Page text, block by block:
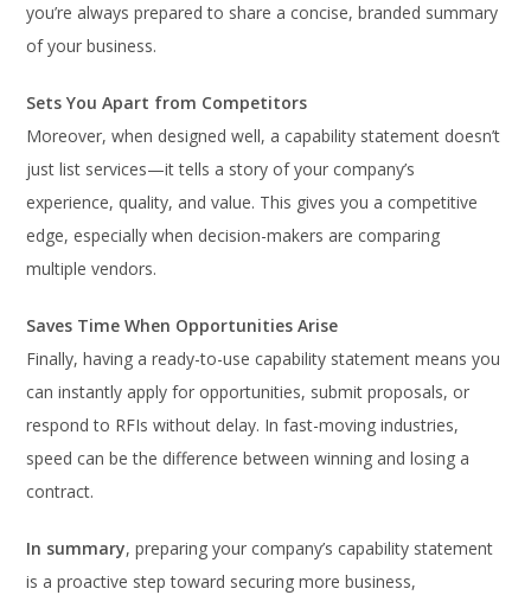
you’re always prepared to share a concise, branded summary
of your business.
Sets You Apart from Competitors
Moreover, when designed well, a capability statement doesn’t
just list services—it tells a story of your company’s
experience, quality, and value. This gives you a competitive
edge, especially when decision-makers are comparing
multiple vendors.
Saves Time When Opportunities Arise
Finally, having a ready-to-use capability statement means you
can instantly apply for opportunities, submit proposals, or
respond to RFIs without delay. In fast-moving industries,
speed can be the difference between winning and losing a
contract.
In summary, preparing your company’s capability statement
is a proactive step toward securing more business,